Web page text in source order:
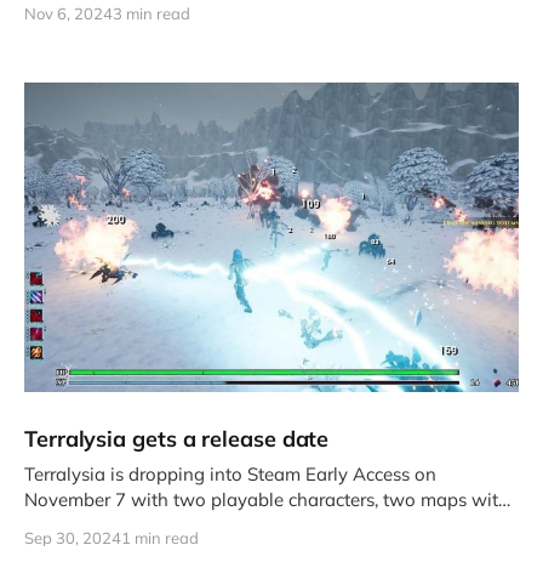
Nov 6, 20243 min read
Terralysia gets a release date
Terralysia is dropping into Steam Early Access on
November 7 with two playable characters, two maps with
Sep 30, 20241 min read